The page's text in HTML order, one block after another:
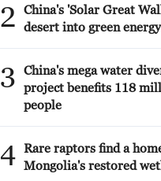
2
China's 'Solar Great
desert into green
3
China's mega water
project benefits 118
people
4 Rare raptors find a
Mongolia's restored